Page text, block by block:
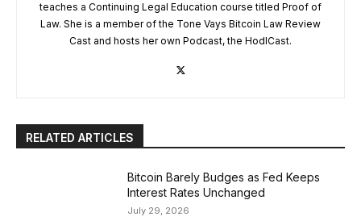
teaches a Continuing Legal Education course titled Proof of
Law. She is a member of the Tone Vays Bitcoin Law Review
Cast and hosts her own Podcast, the HodlCast.
RELATED ARTICLES
Bitcoin Barely Budges as Fed Keeps
Interest Rates Unchanged
July 29, 2026